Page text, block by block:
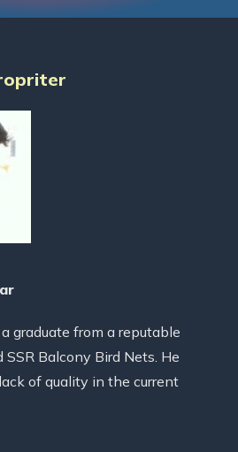
graduate from a reputable
SSR Balcony Bird Nets. He
of quality in the current